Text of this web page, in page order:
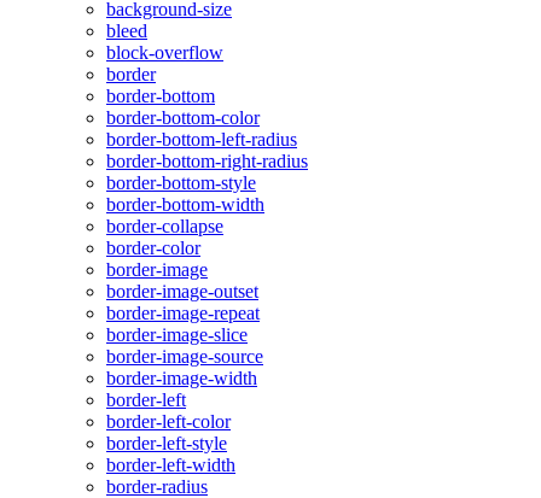
background-size
bleed
block-overflow
border
border-bottom
border-bottom-color
border-bottom-left-radius
border-bottom-right-radius
border-bottom-style
border-bottom-width
border-collapse
border-color
border-image
border-image-outset
border-image-repeat
border-image-slice
border-image-source
border-image-width
border-left
border-left-color
border-left-style
border-left-width
border-radius